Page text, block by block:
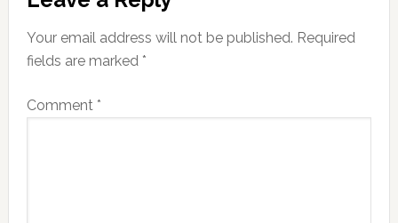
Interactions
Your email address will not be published. Required
fields are marked *
Comment *